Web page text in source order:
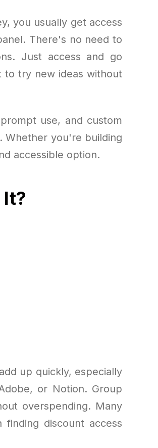
you usually get access
There's no need to
Just access and go
to try new ideas without
use, and custom
Whether you're building
accessible option.
up quickly, especially
or Notion. Group
overspending. Many
finding discount access